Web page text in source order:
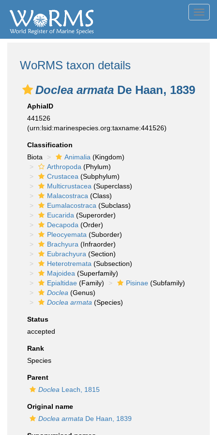
WoRMS taxon details
Doclea armata De Haan, 1839
AphiaID
441526
(urn:lsid:marinespecies.org:taxname:441526)
Classification
Biota
Animalia (Kingdom)
Arthropoda (Phylum)
Crustacea (Subphylum)
Multicrustacea (Superclass)
Malacostraca (Class)
Eumalacostraca (Subclass)
Eucarida (Superorder)
Decapoda (Order)
Pleocyemata (Suborder)
Brachyura (Infraorder)
Eubrachyura (Section)
Heterotremata (Subsection)
Majoidea (Superfamily)
Epialtidae (Family) Pisinae (Subfamily)
Doclea (Genus)
Doclea armata (Species)
Status
accepted
Rank
Species
Parent
Doclea Leach, 1815
Original name
Doclea armata De Haan, 1839